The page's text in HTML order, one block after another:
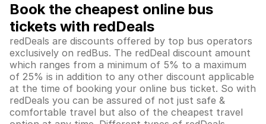
Book the cheapest online bus
tickets with redDeals
redDeals are discounts offered by top bus operators
exclusively on redBus. The redDeal discount amount
which ranges from a minimum of 5% to a maximum
of 25% is in addition to any other discount applicable
at the time of booking your online bus ticket. So with
redDeals you can be assured of not just safe &
comfortable travel but also of the cheapest travel